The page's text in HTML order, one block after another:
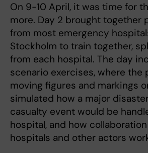
On 9-10 April, it was time for
more. Day 2 brought together
from most emergency
Stockholm to train together,
from each hospital. The day
scenario exercises, where the
moving figures and markings
simulated how a major
casualty event would be
hospital, and how
hospitals and other actors